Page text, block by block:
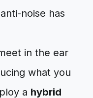
noise has
in the ear
what you
a hybrid